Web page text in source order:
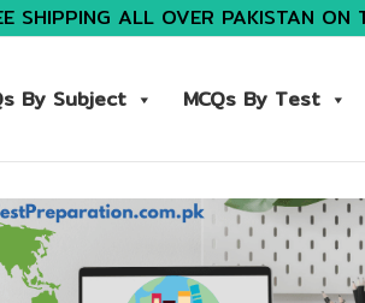
SHIPPING ALL OVER PAKISTAN ON
By Subject MCQs By Test